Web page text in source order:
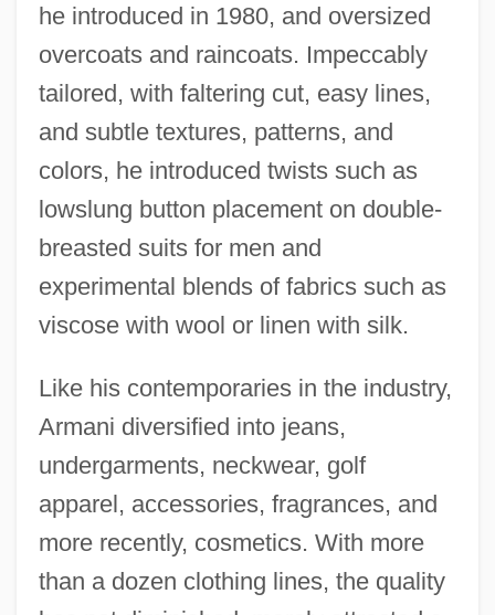
he introduced in 1980, and oversized
overcoats and raincoats. Impeccably
tailored, with faltering cut, easy lines,
and subtle textures, patterns, and
colors, he introduced twists such as
lowslung button placement on double-
breasted suits for men and
experimental blends of fabrics such as
viscose with wool or linen with silk.
Like his contemporaries in the industry,
Armani diversified into jeans,
undergarments, neckwear, golf
apparel, accessories, fragrances, and
more recently, cosmetics. With more
than a dozen clothing lines, the quality